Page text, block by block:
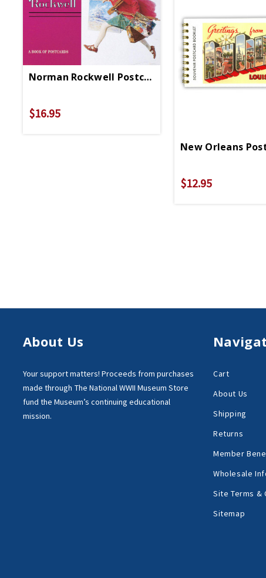
Norman Rockwell Postcard Booklet
$16.95
New Orleans
$12.95
About Us
Your support matters! Proceeds from purchases
made through The National WWII Museum Store
fund the Museum’s continuing educational
mission.
Cart
About Us
Shipping
Returns
Member
Wholesale
Site Terms &
Sitemap